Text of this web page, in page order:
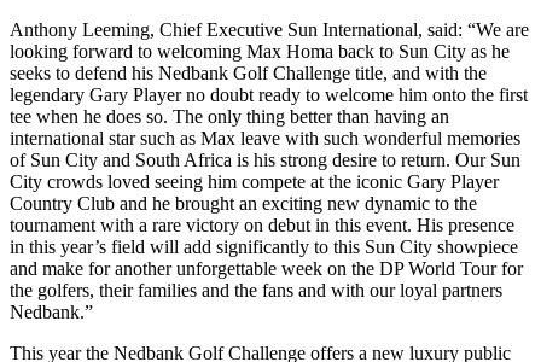
Anthony Leeming, Chief Executive Sun International, said: “We are
looking forward to welcoming Max Homa back to Sun City as he
seeks to defend his Nedbank Golf Challenge title, and with the
legendary Gary Player no doubt ready to welcome him onto the first
tee when he does so. The only thing better than having an
international star such as Max leave with such wonderful memories
of Sun City and South Africa is his strong desire to return. Our Sun
City crowds loved seeing him compete at the iconic Gary Player
Country Club and he brought an exciting new dynamic to the
tournament with a rare victory on debut in this event. His presence
in this year’s field will add significantly to this Sun City showpiece
and make for another unforgettable week on the DP World Tour for
the golfers, their families and the fans and with our loyal partners
Nedbank.”
This year the Nedbank Golf Challenge offers a new luxury public